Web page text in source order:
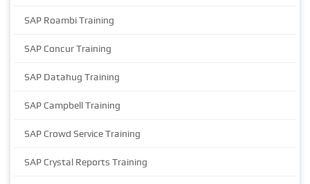
SAP Roambi Training
SAP Concur Training
SAP Datahug Training
SAP Campbell Training
SAP Crowd Service Training
SAP Crystal Reports Training